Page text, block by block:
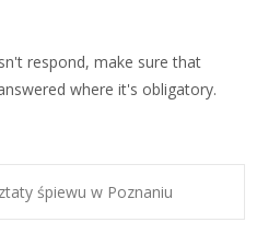
respond, make sure that
where it's obligatory.
śpiewu w Poznaniu